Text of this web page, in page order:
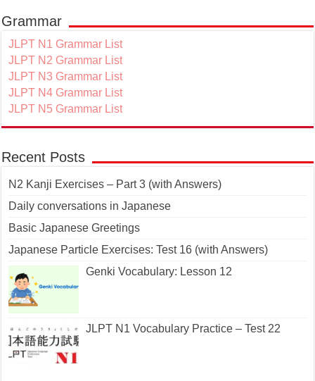
Grammar
JLPT N1 Grammar List
JLPT N2 Grammar List
JLPT N3 Grammar List
JLPT N4 Grammar List
JLPT N5 Grammar List
Recent Posts
N2 Kanji Exercises – Part 3 (with Answers)
Daily conversations in Japanese
Basic Japanese Greetings
Japanese Particle Exercises: Test 16 (with Answers)
Genki Vocabulary: Lesson 12
JLPT N1 Vocabulary Practice – Test 22